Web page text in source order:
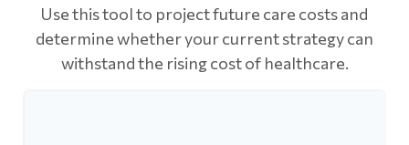
Use this tool to project future care costs and
determine whether your current strategy can
withstand the rising cost of healthcare.